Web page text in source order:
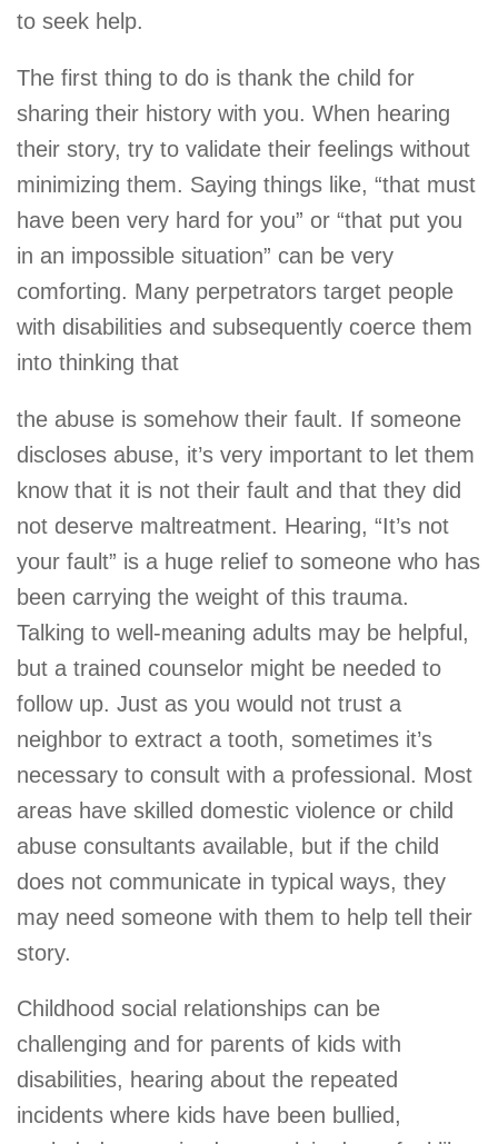
to seek help.
The first thing to do is thank the child for
sharing their history with you. When hearing
their story, try to validate their feelings without
minimizing them. Saying things like, “that must
have been very hard for you” or “that put you
in an impossible situation” can be very
comforting. Many perpetrators target people
with disabilities and subsequently coerce them
into thinking that
the abuse is somehow their fault. If someone
discloses abuse, it’s very important to let them
know that it is not their fault and that they did
not deserve maltreatment. Hearing, “It’s not
your fault” is a huge relief to someone who has
been carrying the weight of this trauma.
Talking to well-meaning adults may be helpful,
but a trained counselor might be needed to
follow up. Just as you would not trust a
neighbor to extract a tooth, sometimes it’s
necessary to consult with a professional. Most
areas have skilled domestic violence or child
abuse consultants available, but if the child
does not communicate in typical ways, they
may need someone with them to help tell their
story.
Childhood social relationships can be
challenging and for parents of kids with
disabilities, hearing about the repeated
incidents where kids have been bullied,